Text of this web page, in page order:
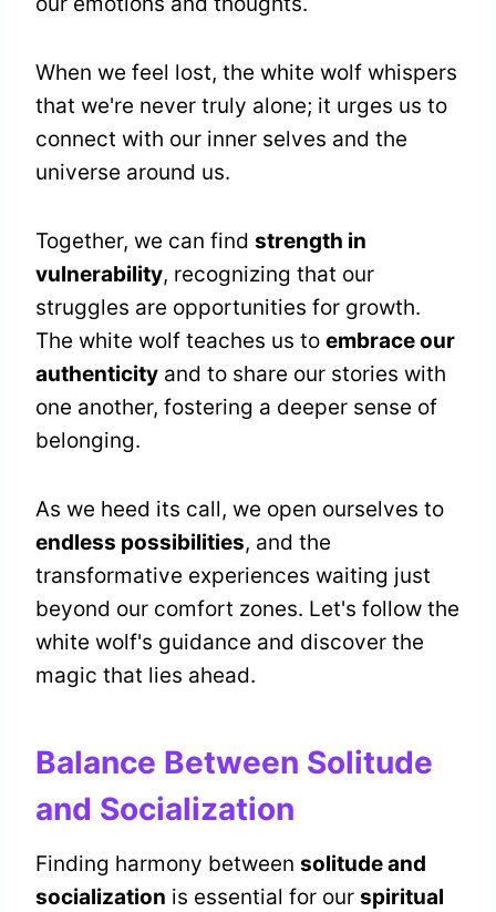
When we feel lost, the white wolf whispers
that we're never truly alone; it urges us to
connect with our inner selves and the
universe around us.
Together, we can find strength in
vulnerability, recognizing that our
struggles are opportunities for growth.
The white wolf teaches us to embrace our
authenticity and to share our stories with
one another, fostering a deeper sense of
belonging.
As we heed its call, we open ourselves to
endless possibilities, and the
transformative experiences waiting just
beyond our comfort zones. Let's follow the
white wolf's guidance and discover the
magic that lies ahead.
Balance Between Solitude
and Socialization
Finding harmony between solitude and
socialization is essential for our spiritual